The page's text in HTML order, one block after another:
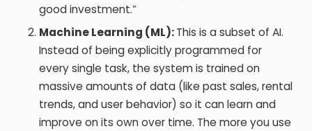
good investment.”
Machine Learning (ML):This is a subset of AI.
Instead of being explicitly programmed for
every single task, the system is trained on
massive amounts of data (like past sales, rental
trends, and user behavior) so it can learn and
improve on its own over time. The more you use